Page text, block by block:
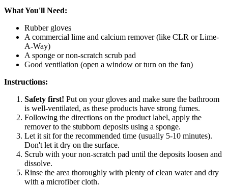
What You'll Need:
Rubber gloves
A commercial lime and calcium remover (like CLR or Lime-
A-Way)
A sponge or non-scratch scrub pad
Good ventilation (open a window or turn on the fan)
Instructions:
Safety first! Put on your gloves and make sure the bathroom
is well-ventilated, as these products have strong fumes.
Following the directions on the product label, apply the
remover to the stubborn deposits using a sponge.
Let it sit for the recommended time (usually 5-10 minutes).
Don't let it dry on the surface.
Scrub with your non-scratch pad until the deposits loosen and
dissolve.
Rinse the area thoroughly with plenty of clean water and dry
with a microfiber cloth.